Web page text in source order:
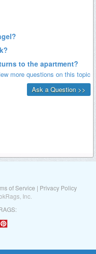
of Service | Privacy Policy
Inc.